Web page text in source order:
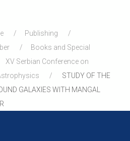
Publishing
Books and Special
XV Serbian Conference on
STUDY OF THE
GALAXIES WITH MANGAL